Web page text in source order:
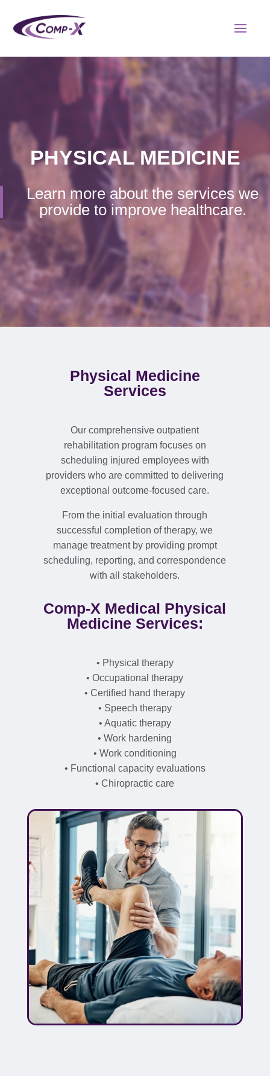
PHYSICAL MEDICINE
Learn more about the services we
provide to improve healthcare.
Physical Medicine
Services
Our comprehensive outpatient
rehabilitation program focuses on
scheduling injured employees with
providers who are committed to delivering
exceptional outcome-focused care.
From the initial evaluation through
successful completion of therapy, we
manage treatment by providing prompt
scheduling, reporting, and correspondence
with all stakeholders.
Comp-X Medical Physical
Medicine Services:
• Physical therapy
• Occupational therapy
• Certified hand therapy
• Speech therapy
• Aquatic therapy
• Work hardening
• Work conditioning
• Functional capacity evaluations
• Chiropractic care